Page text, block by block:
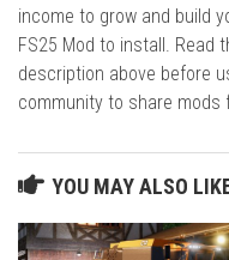
income to grow and build
FS25 Mod to install. Read
description above before
community to share mods
YOU MAY ALSO